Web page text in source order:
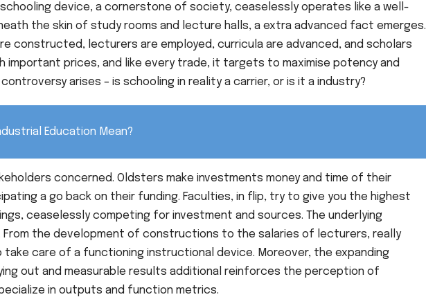
schooling device, a cornerstone of society, ceaselessly operates like a well-
the skin of study rooms and lecture halls, a extra advanced fact emerges.
constructed, lecturers are employed, curricula are advanced, and scholars
important prices, and like every trade, it targets to maximise potency and
arises – is schooling in reality a carrier, or is it a industry?
Education Mean?
concerned. Oldsters make investments money and time of their
a go back on their funding. Faculties, in flip, try to give you the highest
ceaselessly competing for investment and sources. The underlying
From the development of constructions to the salaries of lecturers, really
care of a functioning instructional device. Moreover, the expanding
out and measurable results additional reinforces the perception of
in outputs and function metrics.